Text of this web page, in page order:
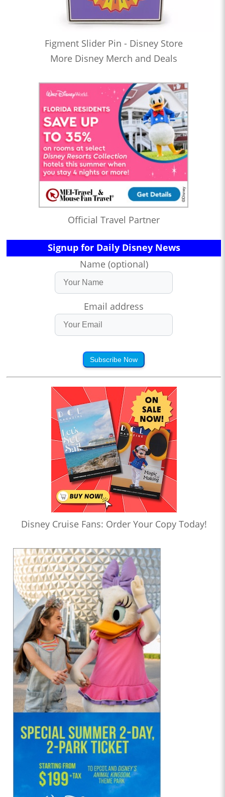
Figment Slider Pin - Disney Store
More Disney Merch and Deals
Official Travel Partner
Signup for Daily Disney News
Name (optional)
Email address
Subscribe Now
Disney Cruise Fans: Order Your Copy Today!